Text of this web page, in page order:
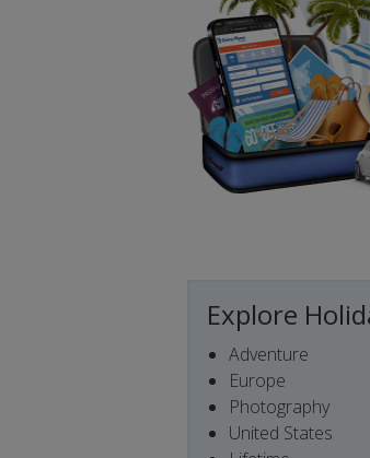
Explore
Adventure
Europe
Photography
United States